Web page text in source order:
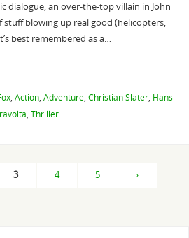
dialogue, an over-the-top villain in John
stuff blowing up real good (helicopters,
best remembered as a…
, Action, Adventure, Christian Slater, Hans
, Thriller
3 4 5 ›